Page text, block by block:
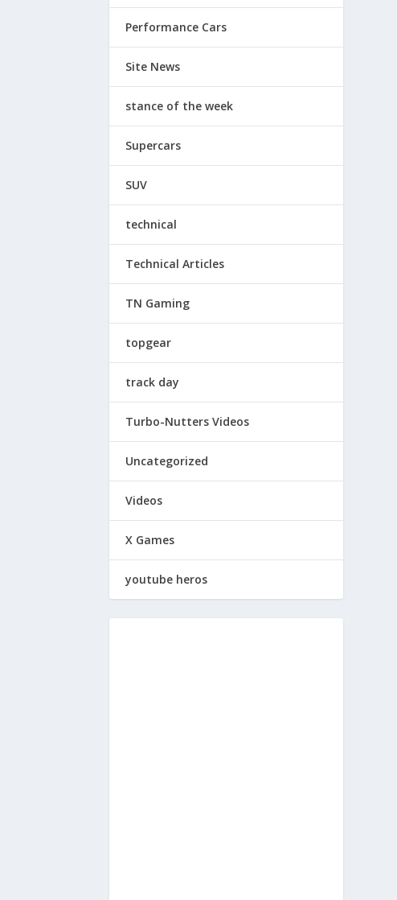
Performance Cars
Site News
stance of the week
Supercars
SUV
technical
Technical Articles
TN Gaming
topgear
track day
Turbo-Nutters Videos
Uncategorized
Videos
X Games
youtube heros